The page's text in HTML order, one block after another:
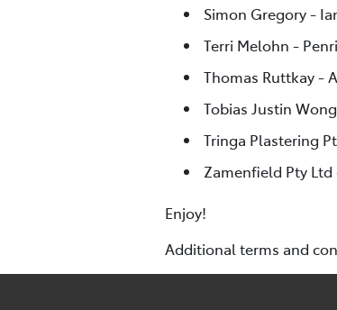
Simon Gregory -
Terri Melohn -
Thomas Ruttkay -
Tobias Justin
Tringa Plastering
Zamenfield Pty Ltd
Enjoy!
Additional terms and